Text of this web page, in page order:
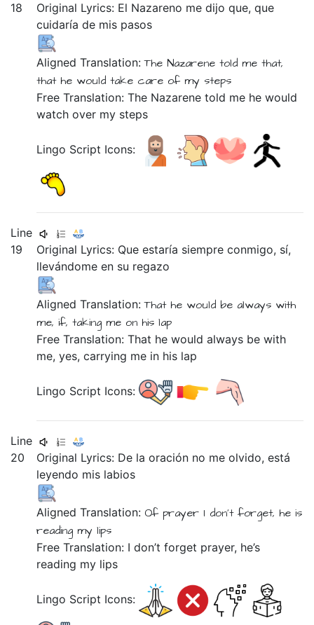
18
Original Lyrics: El Nazareno medijoque,que
cuidaríade mis pasos
Aligned Translation:TheNazarenetoldme that,
that he would take care ofmy steps
Free Translation: The Nazarene told me he would
watch over my steps
Lingo Script Icons:
Line
19
Original Lyrics: Queestaría siempreconmigo, sí,
llevándomeen su regazo
Aligned Translation:That he would be always with
me, if, taking me on hislap
Free Translation: That he would always be with
me, yes, carrying me in his lap
Lingo Script Icons:
Line
20
Original Lyrics: De laoración no meolvido,está
leyendo mis labios
Aligned Translation: Of prayer I don't forget, he is
readingmylips
Free Translation: I don’t forget prayer, he’s
reading my lips
Lingo Script Icons: